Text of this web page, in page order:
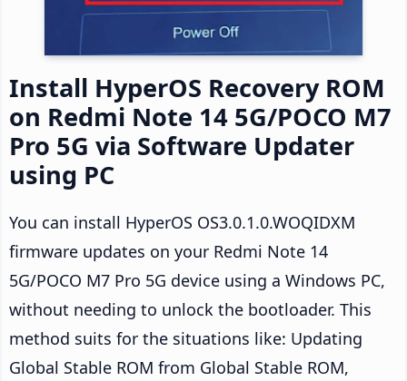
Install HyperOS Recovery ROM
on Redmi Note 14 5G/POCO M7
Pro 5G via Software Updater
using PC
You can install HyperOS OS3.0.1.0.WOQIDXM
firmware updates on your Redmi Note 14
5G/POCO M7 Pro 5G device using a Windows PC,
without needing to unlock the bootloader. This
method suits for the situations like: Updating
Global Stable ROM from Global Stable ROM,